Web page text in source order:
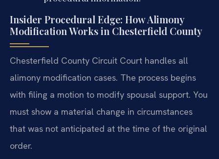
Insider Procedural Edge: How Alimony
Modification Works in Chesterfield County
Chesterfield County Circuit Court handles all
alimony modification cases. The process begins
with filing a motion to modify spousal support. You
must show a material change in circumstances
that was not anticipated at the time of the original
order.